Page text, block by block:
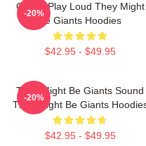
Giants Play Loud They Might
Be Giants Hoodies
$42.95 - $49.95
-20%
They Might Be Giants Sound
They Might Be Giants
$42.95 - $49.95
-20%